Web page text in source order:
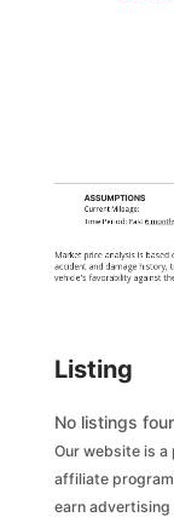
ASSUMPTIONS
Current Mileage:
Time Period: Past 6
Market price analysis is
accident and damage history,
vehicle's favorability against
Listing
No listings
Our website is
affiliate
earn advertising